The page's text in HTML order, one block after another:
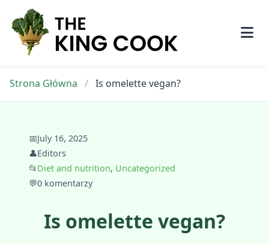
content
Strona Główna / Is omelette vegan?
📅July 16, 2025
👤Editors
📂 Diet and nutrition, Uncategorized
💬0 komentarzy
Is omelette vegan?